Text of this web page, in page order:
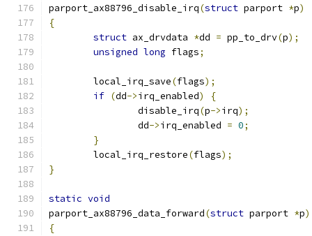
parport_ax88796_disable_irq(struct parport *p)
{
struct ax_drvdata *dd = pp_to_drv(p);
unsigned long flags;
	local_irq_save
(flags);
if (dd->irq_enabled)
{
		disable_irq
(p->irq);
		dd
->irq_enabled = 0;
}
	local_irq_restore
(flags);
}
static void
parport_ax88796_data_forward(struct parport *p)
{